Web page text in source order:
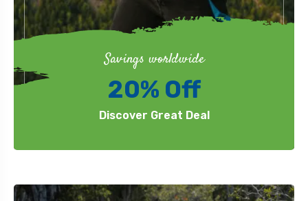
Savings worldwide
20% Off
Discover Great Deal